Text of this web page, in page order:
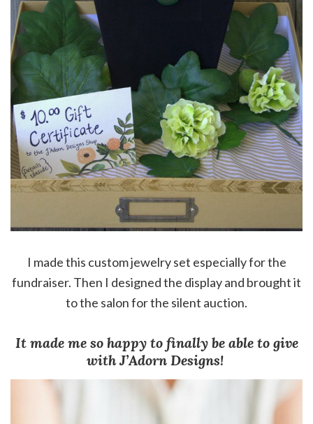
I made this custom jewelry set especially for the
fundraiser. Then I designed the display and brought it
to the salon for the silent auction.
It made me so happy to finally be able to give
with J’Adorn Designs!